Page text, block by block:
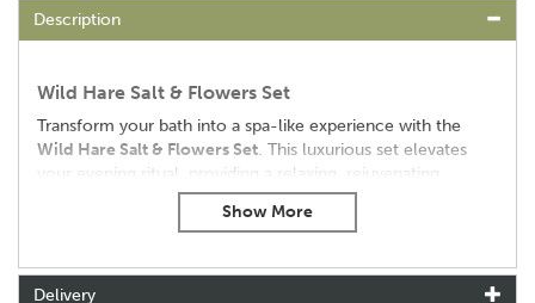
Description
Wild Hare Salt & Flowers Set
Transform your bath into a spa-like experience with the
Wild Hare Salt & Flowers Set. This luxurious set elevates
your evening ritual, providing a relaxing, rejuvenating
experience for both body and soul.
•Aromatherapy Experience:Includes Bath Salt (350g)
infused with essential oils of May Chang, Tea Tree, and
Delivery